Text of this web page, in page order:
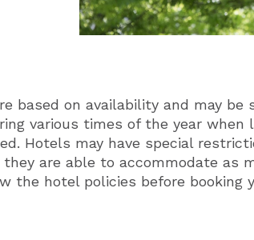
based on availability and may be
various times of the year when
Hotels may have special
are able to accommodate as
the hotel policies before booking